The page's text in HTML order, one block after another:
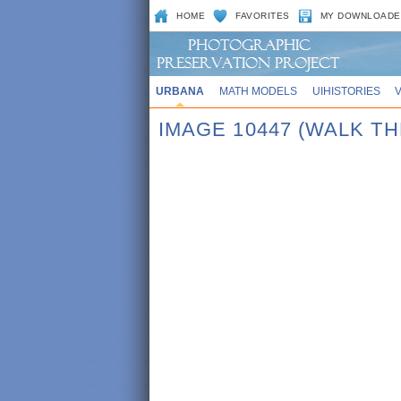
HOME FAVORITES MY
URBANA MATH MODELS UIHISTORIES
IMAGE 10447 (WALK